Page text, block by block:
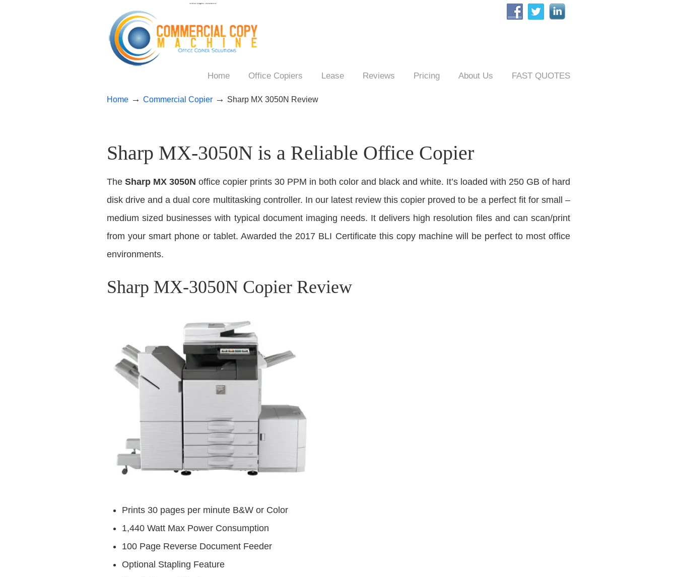
Home Office Copiers Lease Reviews Pricing About Us FAST QUOTES
Home → Commercial Copier → Sharp MX 3050N Review
Sharp MX-3050N is a Reliable Office Copier
The Sharp MX 3050N office copier prints 30 PPM in both color and black and white. It’s loaded with 250 GB of hard
disk drive and a dual core multitasking controller. In our latest review this copier proved to be a perfect fit for small –
medium sized businesses with typical document imaging needs. It delivers high resolution files and can scan/print
from your smart phone or tablet. Awarded the 2017 BLI Certificate this copy machine will be perfect to most office
environments.
Sharp MX-3050N Copier Review
Prints 30 pages per minute B&W or Color
1,440 Watt Max Power Consumption
100 Page Reverse Document Feeder
Optional Stapling Feature